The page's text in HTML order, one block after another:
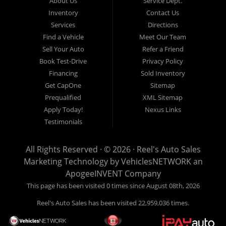
Call today or apply online now for quick and easy auto financing.
Reel's Auto Sales is located at 547 E Main Street, Orwell OH
Reel's Auto Sales
547 E Main Street
Orwell, OH 44076
440-437-5893
Inventory
Services
Find a Vehicle
Sell Your Auto
Book Test-Drive
Financing
Get CapOne
Prequalified
Apply Today!
Testimonials
Contact Us
Directions
Meet Our Team
Refer a Friend
Privacy Policy
Sold Inventory
Sitemap
XML Sitemap
Nexus Links
All Rights Reserved · © 2026 · Reel's Auto Sales
Marketing Technology byVehiclesNETWORKan
ApogeeINVENT Company
This page has been visited 0 times since August 08th, 2026
Reel's Auto Sales has been visited 22,959,036 times.